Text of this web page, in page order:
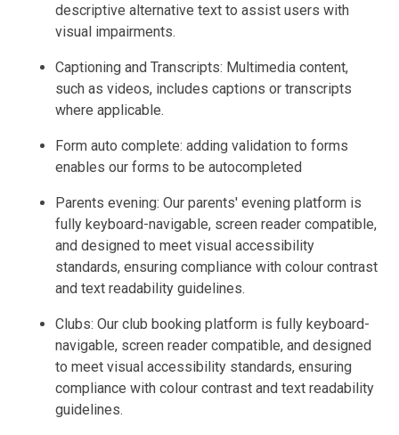
descriptive alternative text to assist users with
visual impairments.
Captioning and Transcripts: Multimedia content,
such as videos, includes captions or transcripts
where applicable.
Form auto complete: adding validation to forms
enables our forms to be autocompleted
Parents evening: Our parents' evening platform is
fully keyboard-navigable, screen reader compatible,
and designed to meet visual accessibility
standards, ensuring compliance with colour contrast
and text readability guidelines.
Clubs: Our club booking platform is fully keyboard-
navigable, screen reader compatible, and designed
to meet visual accessibility standards, ensuring
compliance with colour contrast and text readability
guidelines.